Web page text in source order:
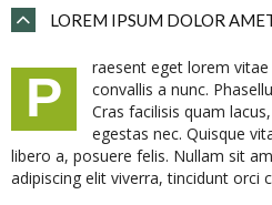
LOREM IPSUM DOLOR
P
raesent eget lorem
convallis a nunc.
Cras facilisis quam
egestas nec. Quisque
libero a, posuere felis. Nullam sit
adipiscing elit viverra, tincidunt orci